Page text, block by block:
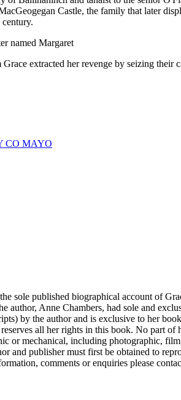
Castle, the family that later
named Margaret
extracted her revenge by seizing their
CO MAYO
sole published biographical account of
Anne Chambers, had sole and
by the author and is exclusive to her
all her rights in this book. No part of
or mechanical, including photographic,
and publisher must first be obtained to
comments or enquiries please